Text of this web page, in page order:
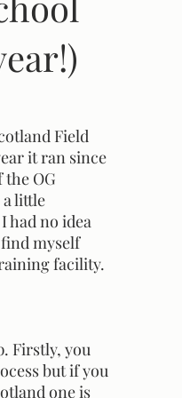
it ran since
OG
little
had no idea
find myself
facility.
but if you
one is